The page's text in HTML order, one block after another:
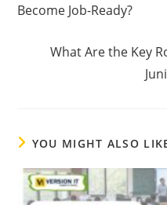
Become Job-Ready?
What Are the Key
YOU MIGHT ALSO